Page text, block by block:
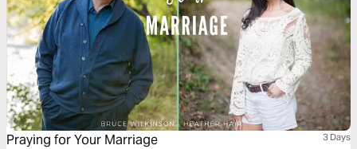
Praying for Your Marriage 3 Days